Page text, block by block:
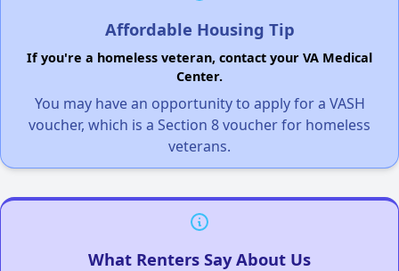
Affordable Housing Tip
If you're a homeless veteran, contact your VA Medical
Center.
You may have an opportunity to apply for a VASH
voucher, which is a Section 8 voucher for homeless
veterans.
What Renters Say About Us